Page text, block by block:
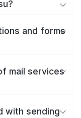
and forms
mail services
with sending